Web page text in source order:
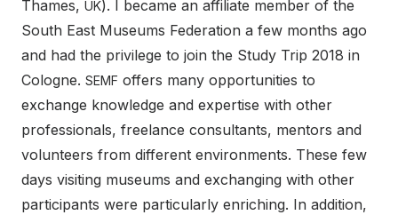
Thames, UK). I became an affiliate member of the
South East Museums Federation a few months ago
and had the privilege to join the Study Trip 2018 in
Cologne. SEMF offers many opportunities to
exchange knowledge and expertise with other
professionals, freelance consultants, mentors and
volunteers from different environments. These few
days visiting museums and exchanging with other
participants were particularly enriching. In addition,